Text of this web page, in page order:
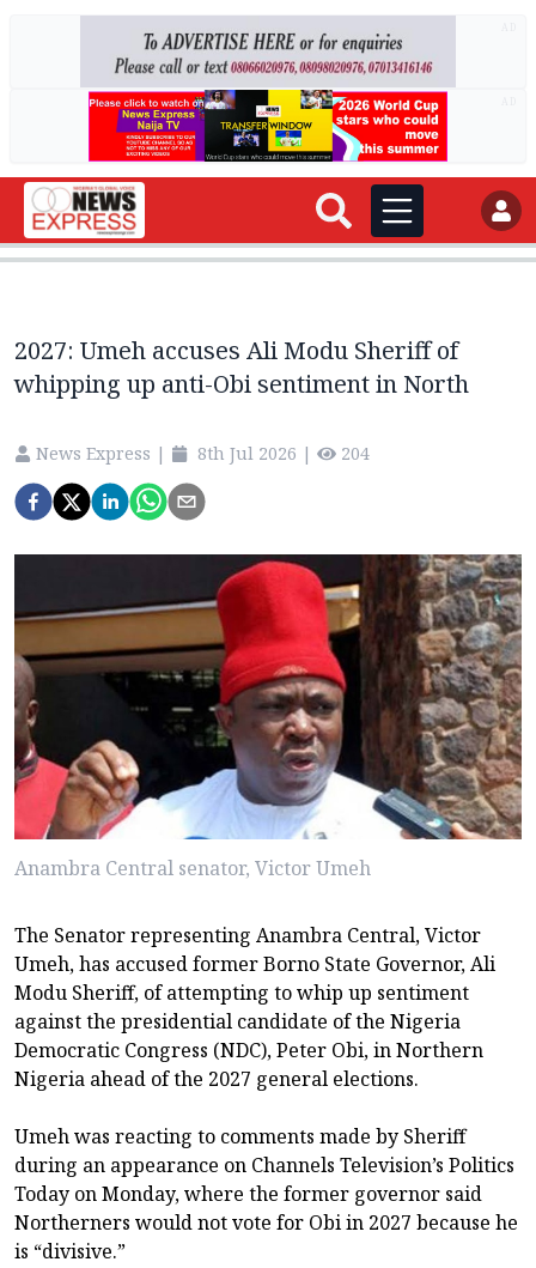
2027: Umeh accuses Ali Modu Sheriff of
whipping up anti-Obi sentiment in North
News Express | 8th Jul 2026 | 204
Anambra Central senator, Victor Umeh
The Senator representing Anambra Central, Victor
Umeh, has accused former Borno State Governor, Ali
Modu Sheriff, of attempting to whip up sentiment
against the presidential candidate of the Nigeria
Democratic Congress (NDC), Peter Obi, in Northern
Nigeria ahead of the 2027 general elections.
Umeh was reacting to comments made by Sheriff
during an appearance on Channels Television’s Politics
Today on Monday, where the former governor said
Northerners would not vote for Obi in 2027 because he
is “divisive.”